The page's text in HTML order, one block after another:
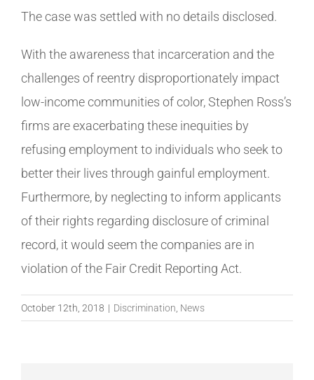
The case was settled with no details disclosed.
With the awareness that incarceration and the
challenges of reentry disproportionately impact
low-income communities of color, Stephen Ross’s
firms are exacerbating these inequities by
refusing employment to individuals who seek to
better their lives through gainful employment.
Furthermore, by neglecting to inform applicants
of their rights regarding disclosure of criminal
record, it would seem the companies are in
violation of the Fair Credit Reporting Act.
October 12th, 2018 | Discrimination News